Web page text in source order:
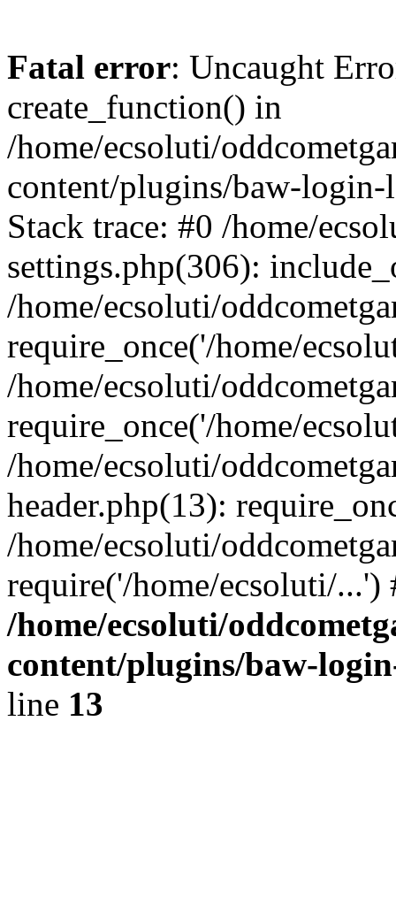
Fatal error: Uncaught
create_function() in
/home/ecsoluti/
content/plugins/baw-
Stack trace: #0 /home/
settings.php(306):
/home/ecsoluti/
require_once('/home/
/home/ecsoluti/
require_once('/home/
/home/ecsoluti/
header.php(13):
/home/ecsoluti/
require('/home/ecsoluti/
/home/ecsoluti/
content/plugins/baw-
line 13